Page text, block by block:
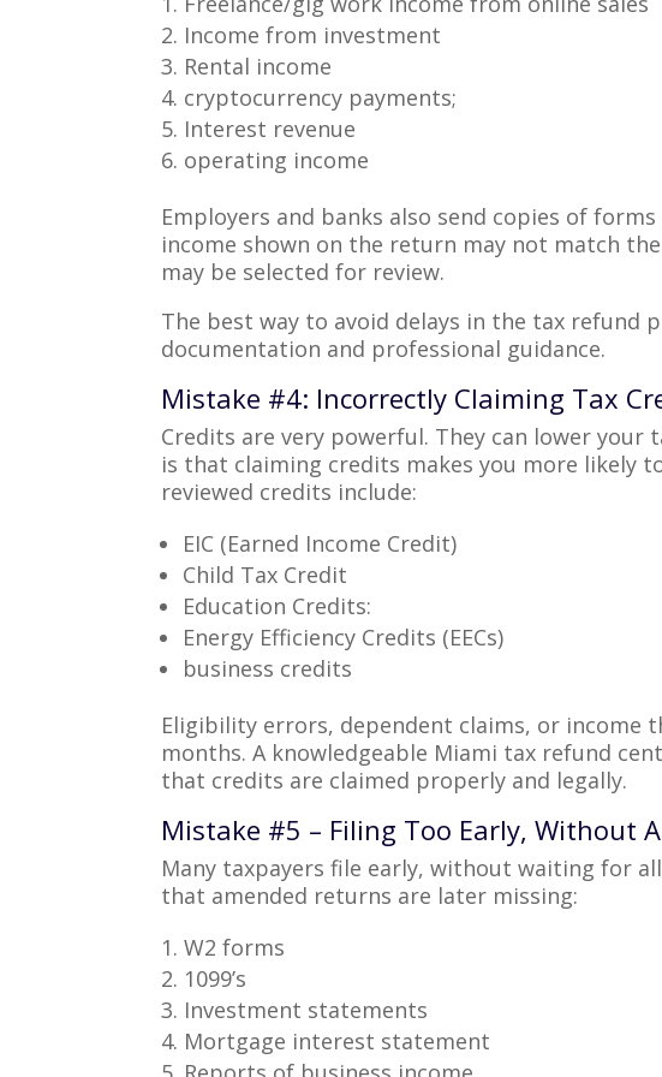
Income from investment
Rental income
cryptocurrency payments;
Interest revenue
operating income
Employers and banks also send copies of forms
income shown on the return may not match
may be selected for review.
The best way to avoid delays in the tax refund
documentation and professional guidance.
Mistake #4: Incorrectly Claiming Tax
Credits are very powerful. They can lower
is that claiming credits makes you more likely
reviewed credits include:
EIC (Earned Income Credit)
Child Tax Credit
Education Credits:
Energy Efficiency Credits (EECs)
business credits
Eligibility errors, dependent claims, or income
months. A knowledgeable Miami tax refund
that credits are claimed properly and legally.
Mistake #5 – Filing Too Early, Without
Many taxpayers file early, without waiting for
that amended returns are later missing:
W2 forms
1099’s
Investment statements
Mortgage interest statement